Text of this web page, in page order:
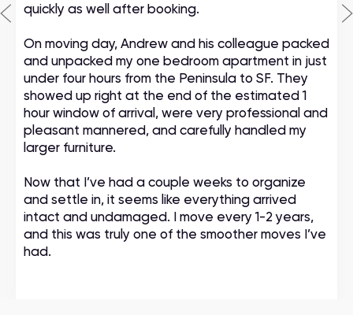
quickly as well after booking.
On moving day, Andrew and his colleague packed
and unpacked my one bedroom apartment in just
under four hours from the Peninsula to SF. They
showed up right at the end of the estimated 1
hour window of arrival, were very professional and
pleasant mannered, and carefully handled my
larger furniture.
Now that I’ve had a couple weeks to organize
and settle in, it seems like everything arrived
intact and undamaged. I move every 1-2 years,
and this was truly one of the smoother moves I’ve
had.